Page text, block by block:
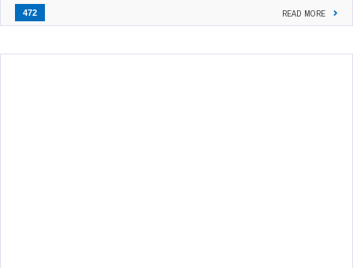
472 READ MORE